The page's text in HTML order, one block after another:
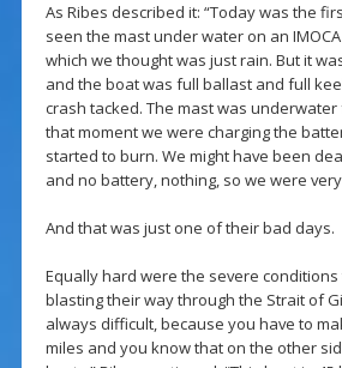
As Ribes described it: “Today was the
seen the mast under water on an
which we thought was just rain. But it
and the boat was full ballast and full
crash tacked. The mast was
that moment we were charging the
started to burn. We might have been
and no battery, nothing, so we were very
And that was just one of their bad days.
Equally hard were the severe
blasting their way through the Strait of
always difficult, because you have to
miles and you know that on the other